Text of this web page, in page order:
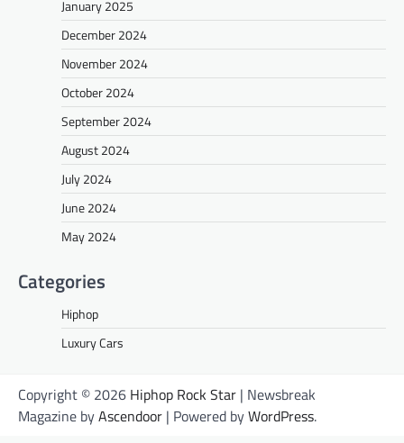
January 2025
December 2024
November 2024
October 2024
September 2024
August 2024
July 2024
June 2024
May 2024
Categories
Hiphop
Luxury Cars
Copyright © 2026 Hiphop Rock Star | Newsbreak
Magazine byAscendoor | Powered byWordPress.